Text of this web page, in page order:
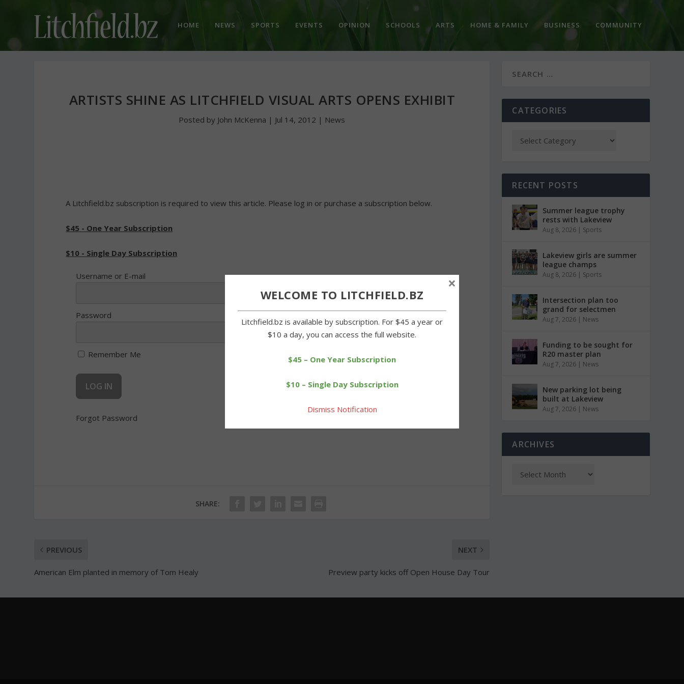
HOME NEWS SPORTS EVENTS OPINION SCHOOLS ARTS HOME & FAMILY BUSINESS COMMUNITY
ARTISTS SHINE AS LITCHFIELD VISUAL ARTS OPENS EXHIBIT
Posted by John McKenna | Jul 14, 2012 | News
A Litchfield.bz subscription is required to view this article. Please log in or purchase a subscription below.
$45 - One Year Subscription
$10 - Single Day Subscription
Username or E-mail
Password
Remember Me
Forgot Password
SHARE:
PREVIOUS
American Elm planted in memory of Tom Healy
NEXT
Preview party kicks off Open House Day Tour
CATEGORIES
RECENT POSTS
Summer league trophy
rests with Lakeview
Aug 8, 2026 | Sports
Lakeview girls are summer
league champs
Aug 8, 2026 | Sports
Intersection plan too
grand for selectmen
Aug 7, 2026 | News
Funding to be sought for
R20 master plan
Aug 7, 2026 | News
New parking lot being
built at Lakeview
Aug 7, 2026 | News
ARCHIVES
WELCOME TO LITCHFIELD.BZ
Litchfield.bz is available by subscription. For $45 a year or
$10 a day, you can access the full website.
$45 – One Year Subscription
$10 – Single Day Subscription
Dismiss Notification
×